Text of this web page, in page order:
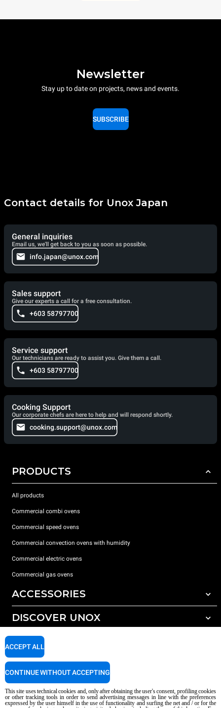
Newsletter
Stay up to date on projects, news and events.
SUBSCRIBE
Contact details for Unox Japan
General inquiries
Email us, we'll get back to you as soon as possible.
info.japan@unox.com
Sales support
Give our experts a call for a free consultation.
+603 58797700
Service support
Our technicians are ready to assist you. Give them a call.
+603 58797700
Cooking Support
Our corporate chefs are here to help and will respond shortly.
cooking.support@unox.com
PRODUCTS
All products
Commercial combi ovens
Commercial speed ovens
Commercial convection ovens with humidity
Commercial electric ovens
Commercial gas ovens
ACCESSORIES
All accessories
Reverse osmosis water treatment
DISCOVER UNOX
Our offices around the world
SUPPORT
Service Locator
AI Content Disclaimer
Privacy policy Cookie policy
This site uses technical cookies and, only after obtaining the user's consent, profiling cookies
or other tracking tools in order to send advertising messages in line with the preferences
expressed by the user himself in the use of functionality and surfing the net and / or for the
ACCEPT ALL
CONTINUE WITHOUT ACCEPTING